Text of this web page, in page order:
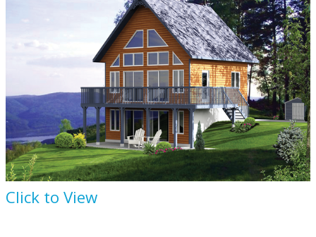
Click to View